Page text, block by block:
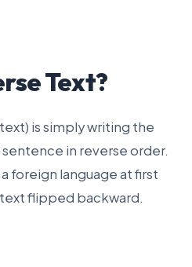
Text?
is simply writing the
in reverse order.
foreign language at first
flipped backward.